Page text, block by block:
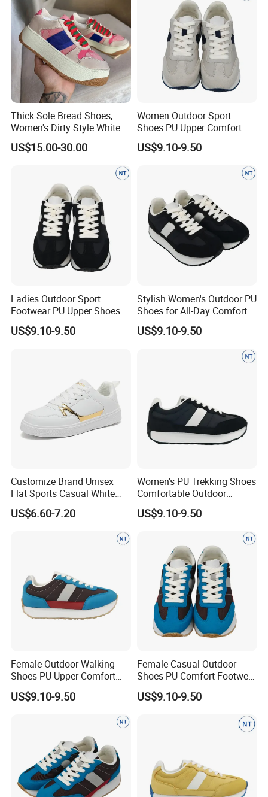
Thick Sole Bread Shoes,
Women's Dirty Style White
Sneakers, Anti-Slip Height
Increasing Casual Shoes
US$15.00-30.00
Women Outdoor Sport
Shoes PU Upper Comfort
Footwear Anti-Slip Casual
US$9.10-9.50
Ladies Outdoor Sport
Footwear PU Upper Shoes
Comfortable Anti-Slip Wear
US$9.10-9.50
Stylish Women's Outdoor PU
Shoes for All-Day Comfort
US$9.10-9.50
Customize Brand Unisex
Flat Sports Casual White
Sneakers Lightweight
Versatile Teenager Youth
US$6.60-7.20
Women's PU Trekking Shoes
Comfortable Outdoor
Footwear Anti-Slip Casual
Wear
US$9.10-9.50
Female Outdoor Walking
Shoes PU Upper Comfort
Footwear Anti-Slip Casual
US$9.10-9.50
Female Casual Outdoor
Shoes PU Comfort Footwear
Anti-Slip for Walking
US$9.10-9.50